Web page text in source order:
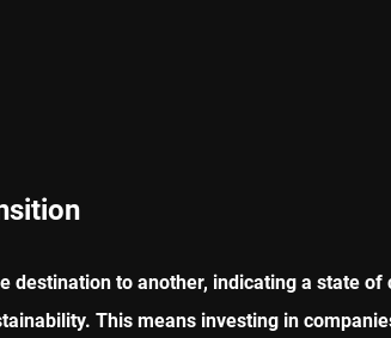
to another, indicating a state
This means investing in